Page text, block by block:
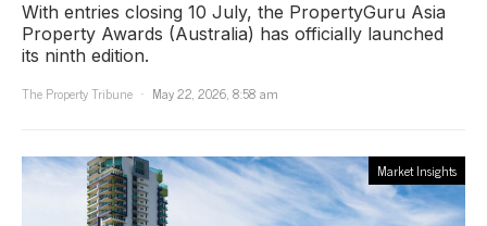
With entries closing 10 July, the PropertyGuru Asia
Property Awards (Australia) has officially launched
its ninth edition.
The Property Tribune
May 22, 2026, 8:58 am
Market Insights